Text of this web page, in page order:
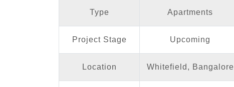
Type Apartments
Project Stage Upcoming
Location Whitefield, Bangalore